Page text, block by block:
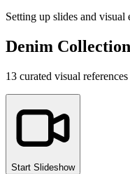
Setting up slides and visual
Denim
13 curated visual
Start Slideshow